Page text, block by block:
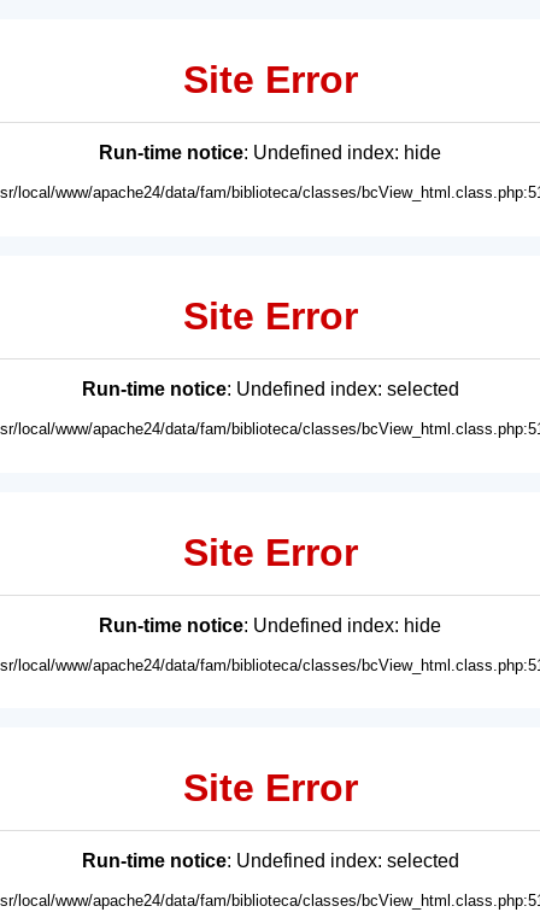
Site Error
Run-time notice: Undefined index: hide
local/www/apache24/data/fam/biblioteca/classes/
Site Error
Run-time notice: Undefined index: selected
local/www/apache24/data/fam/biblioteca/classes/
Site Error
Run-time notice: Undefined index: hide
local/www/apache24/data/fam/biblioteca/classes/
Site Error
Run-time notice: Undefined index: selected
local/www/apache24/data/fam/biblioteca/classes/